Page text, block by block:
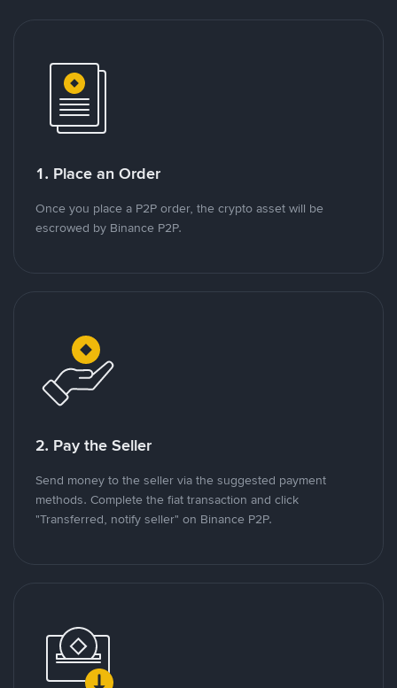
1. Place an Order
Once you place a P2P order, the crypto asset will be
escrowed by Binance P2P.
2. Pay the Seller
Send money to the seller via the suggested payment
methods. Complete the fiat transaction and click
"Transferred, notify seller" on Binance P2P.